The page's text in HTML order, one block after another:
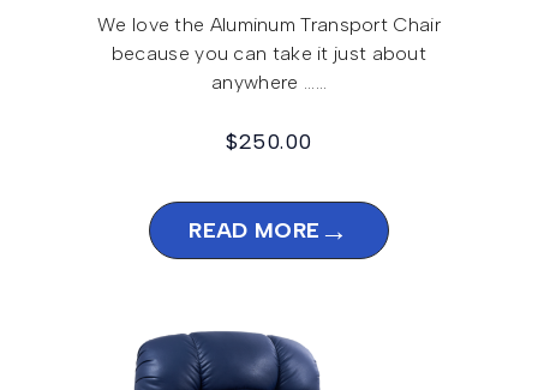
We love the Aluminum Transport Chair
because you can take it just about
anywhere ...…
$250.00
READ MORE →